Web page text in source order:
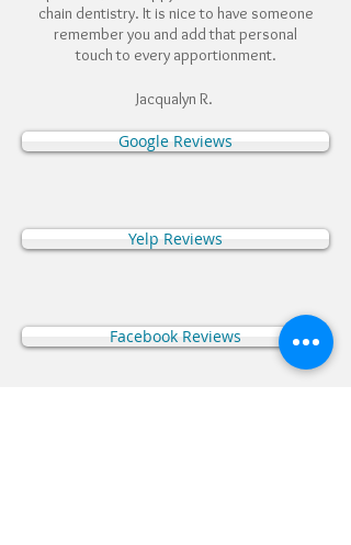
chain dentistry. It is nice to have someone
remember you and add that personal
touch to every apportionment.
Jacqualyn R.
Google Reviews
Yelp Reviews
Facebook Reviews